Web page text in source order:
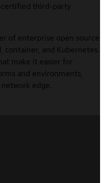
certified third-party
of enterprise open source
and Kubernetes.
make it easier for
and environments,
edge.